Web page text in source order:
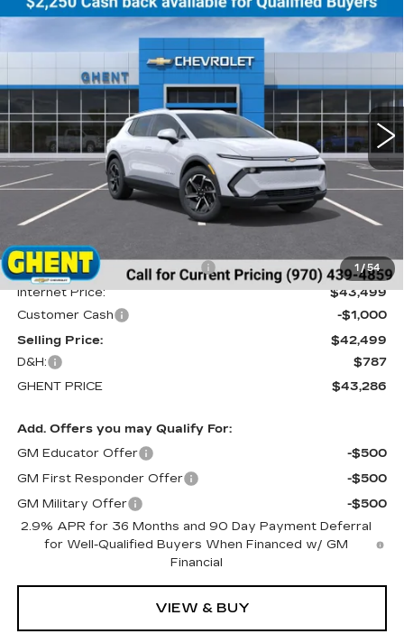
1 /54
NEW2026CHEVROLET EQUINOX
Price Drop
3GN7DNRR0TS120354Stock:138151Model:
Int.
FINANCE LEASE
$43,286
GHENT PRICE
Less
MSRP:
Price reduction below MSRP:
-$3,096
Internet Price:
$43,499
Customer Cash
-$1,000
Selling Price:
$42,499
D&H:
$787
GHENT PRICE
$43,286
Add. Offers you may Qualify For:
GM Educator Offer
-$500
GM First Responder Offer
-$500
GM Military Offer
-$500
2.9% APR for 36 Months and 90 Day Payment Deferral
for Well-Qualified Buyers When Financed w/ GM
Financial
VIEW & BUY
Compare Vehicle